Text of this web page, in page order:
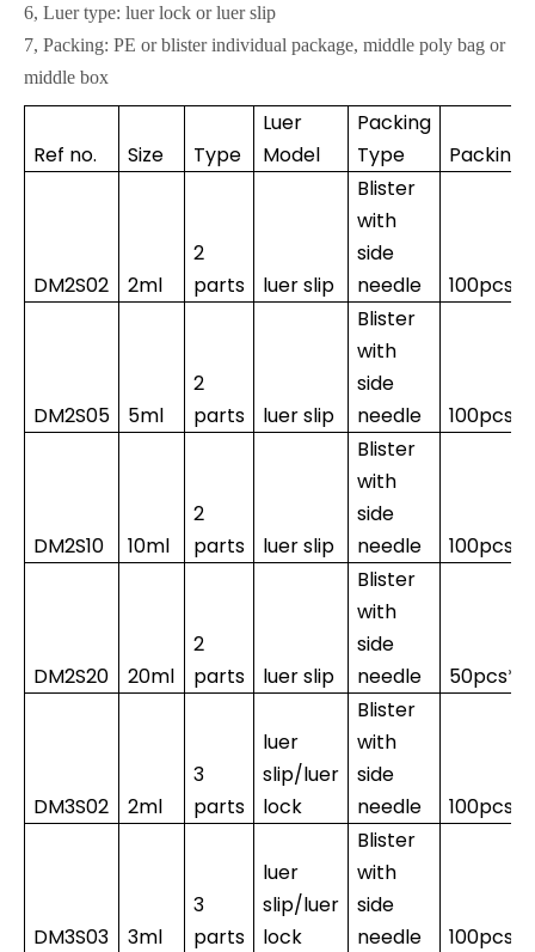
6, Luer type: luer lock or luer slip
7, Packing: PE or blister individual package, middle poly bag or
middle box
Ref no. Size Type
Luer
Model
Packing
Type
Packing
DM2S02 2ml
2
parts
luer slip
Blister
with
side
needle
DM2S05 5ml
2
parts
luer slip
Blister
with
side
needle
DM2S10 10ml
2
parts
luer slip
Blister
with
side
needle
DM2S20 20ml
2
parts
luer slip
Blister
with
side
needle
DM3S02 2ml
3
parts
luer
slip/luer
lock
Blister
with
side
needle
DM3S03 3ml
3
parts
luer
slip/luer
lock
Blister
with
side
needle